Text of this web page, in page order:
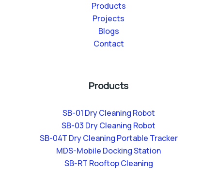
Products
Projects
Blogs
Contact
Products
SB-01 Dry Cleaning Robot
SB-03 Dry Cleaning Robot
SB-04T Dry Cleaning Portable Tracker
MDS-Mobile Docking Station
SB-RT Rooftop Cleaning